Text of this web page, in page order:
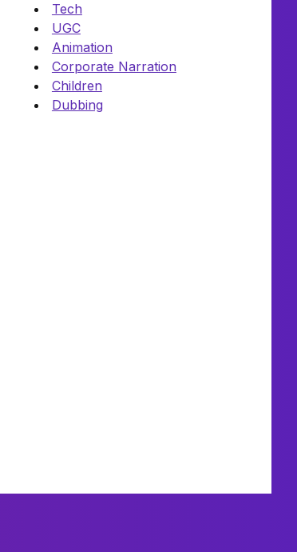
Tech
UGC
Animation
Corporate Narration
Children
Dubbing